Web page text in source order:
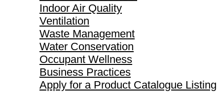
Indoor Air Quality
Ventilation
Waste Management
Water Conservation
Occupant Wellness
Business Practices
Apply for a Product Catalogue Listing